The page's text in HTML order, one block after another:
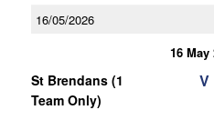
16/05/2026
16 May
St Brendans (1
Team Only)
V